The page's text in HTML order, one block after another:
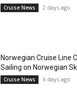
Cruise News 2 days ago
Norwegian Cruise Line
Sailing on Norwegian
Cruise News 6 days ago